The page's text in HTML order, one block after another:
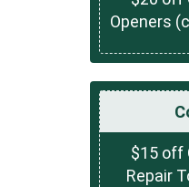
Openers
$15 off
Repair